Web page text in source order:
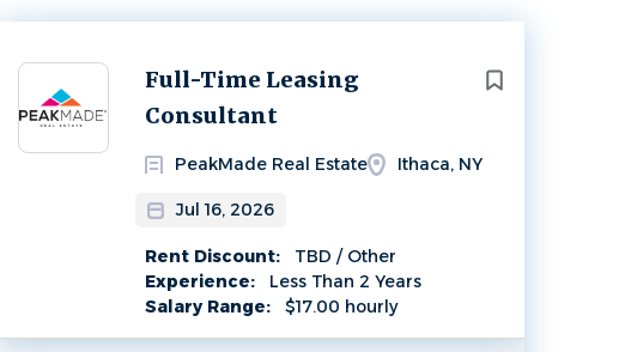
Full-Time Leasing
Consultant
PeakMade Real Estate Ithaca, NY
Jul 16, 2026
Rent Discount:
TBD / Other
Experience:
Less Than 2 Years
Salary Range:
$17.00 hourly
Next